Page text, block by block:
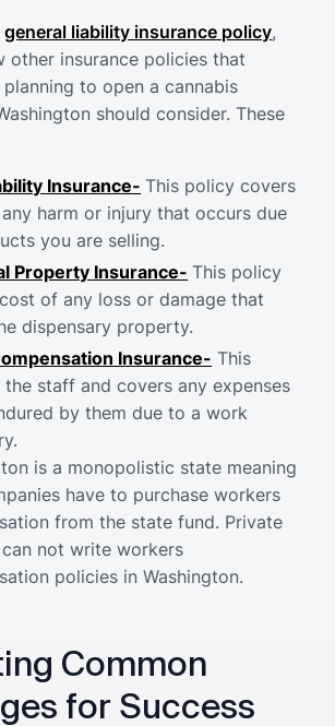
general liability insurance policy,
other insurance policies that
to open a cannabis
should consider. These
Insurance- This policy covers
harm or injury that occurs due
you are selling.
Property Insurance- This policy
of any loss or damage that
dispensary property.
Insurance- This
staff and covers any expenses
by them due to a work
is a monopolistic state meaning
have to purchase workers
from the state fund. Private
can not write workers
policies in Washington.
Common
for Success